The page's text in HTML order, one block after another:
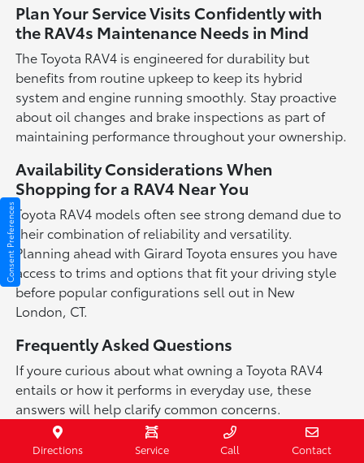
Plan Your Service Visits Confidently with
the RAV4s Maintenance Needs in Mind
The Toyota RAV4 is engineered for durability but
benefits from routine upkeep to keep its hybrid
system and engine running smoothly. Stay proactive
about oil changes and brake inspections as part of
maintaining performance throughout your ownership.
Availability Considerations When
Shopping for a RAV4 Near You
Toyota RAV4 models often see strong demand due to
their combination of reliability and versatility.
Planning ahead with Girard Toyota ensures you have
access to trims and options that fit your driving style
before popular configurations sell out in New
London, CT.
Frequently Asked Questions
If youre curious about what owning a Toyota RAV4
entails or how it performs in everyday use, these
answers will help clarify common concerns.
We aim to provide transparent information so you can
Directions Service Call Contact
Consent Preferences